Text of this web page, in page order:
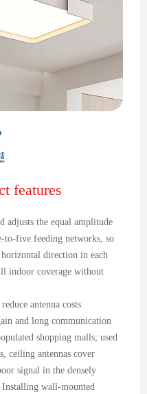
features
adjusts the equal amplitude
to-five feeding networks, so
direction in each
indoor coverage without
antenna costs
and long communication
shopping malls; used
ceiling antennas cover
signal in the densely
wall-mounted